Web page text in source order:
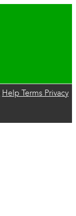
Help Terms Privacy